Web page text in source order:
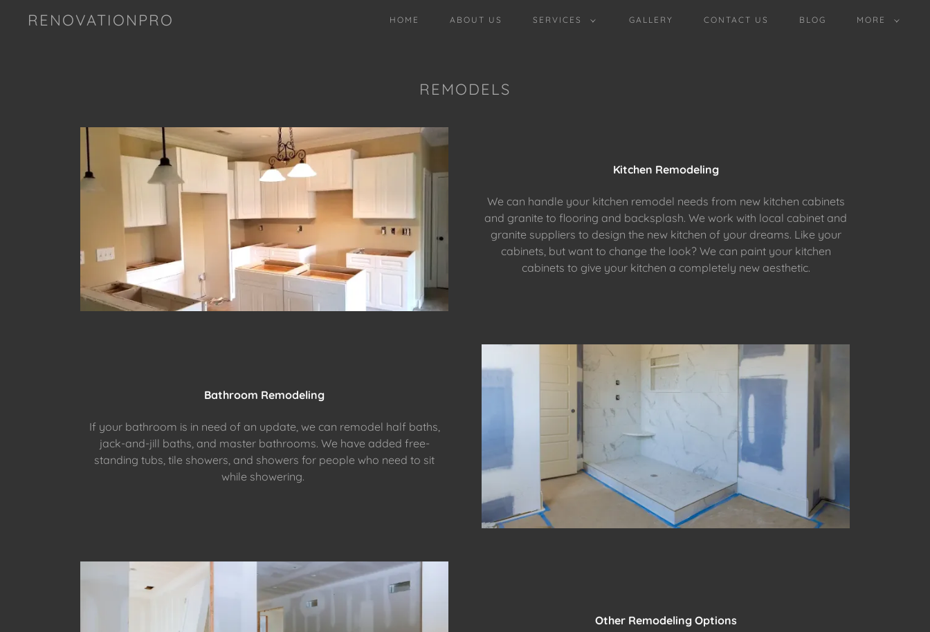
RENOVATIONPRO HOME ABOUT US SERVICES GALLERY CONTACT US BLOG MORE
REMODELS
Kitchen Remodeling
We can handle your kitchen remodel needs from new kitchen cabinets
and granite to flooring and backsplash. We work with local cabinet and
granite suppliers to design the new kitchen of your dreams. Like your
cabinets, but want to change the look? We can paint your kitchen
cabinets to give your kitchen a completely new aesthetic.
Bathroom Remodeling
If your bathroom is in need of an update, we can remodel half baths,
jack-and-jill baths, and master bathrooms. We have added free-
standing tubs, tile showers, and showers for people who need to sit
while showering.
Other Remodeling Options